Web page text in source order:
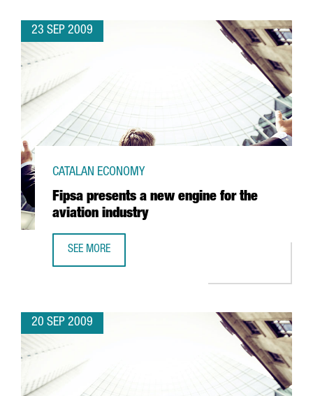
23 SEP 2009
Fipsa presents a new engine for the
aviation industry
CATALAN ECONOMY
SEE MORE
20 SEP 2009